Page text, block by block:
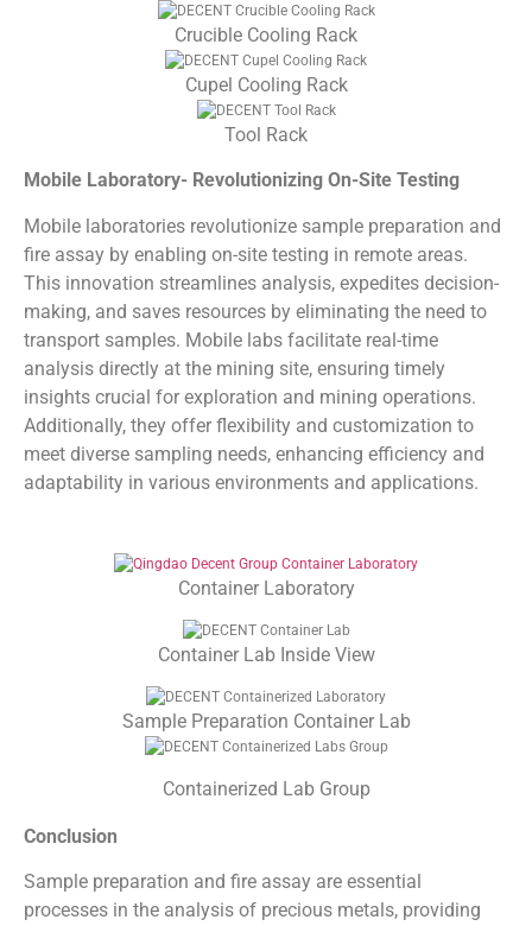
Crucible Cooling Rack
Cupel Cooling Rack
Tool Rack
Mobile Laboratory- Revolutionizing On-Site Testing
Mobile laboratories revolutionize sample preparation and
fire assay by enabling on-site testing in remote areas.
This innovation streamlines analysis, expedites decision-
making, and saves resources by eliminating the need to
transport samples. Mobile labs facilitate real-time
analysis directly at the mining site, ensuring timely
insights crucial for exploration and mining operations.
Additionally, they offer flexibility and customization to
meet diverse sampling needs, enhancing efficiency and
adaptability in various environments and applications.
Container Laboratory
Container Lab Inside View
Sample Preparation Container Lab
Containerized Lab Group
Conclusion
Sample preparation and fire assay are essential
processes in the analysis of precious metals, providing